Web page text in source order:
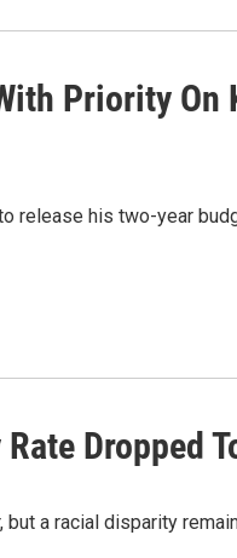
Priority On
release his two-year
Dropped
a racial disparity